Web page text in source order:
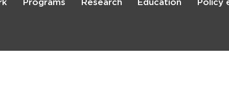
Skip
Programs Research Education Policy